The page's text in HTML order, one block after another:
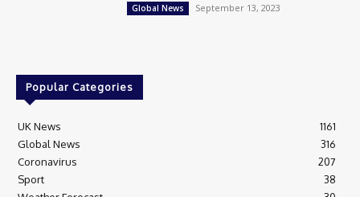
Global News September 13, 2023
Popular Categories
UK News
1161
Global News
316
Coronavirus
207
Sport
38